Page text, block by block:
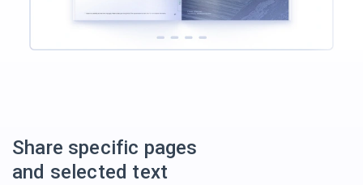
Share specific pages
and selected text